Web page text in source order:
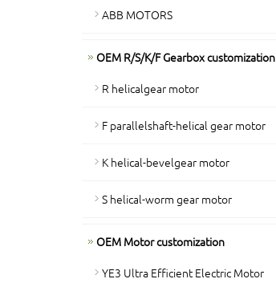
ABB MOTORS
OEM R/S/K/F Gearbox customization
R helicalgear motor
F parallelshaft-helical gear motor
K helical-bevelgear motor
S helical-worm gear motor
OEM Motor customization
YE3 Ultra Efficient Electric Motor